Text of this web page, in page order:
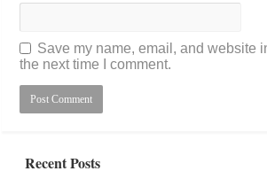
Save my name, email, and website
the next time I comment.
Recent Posts